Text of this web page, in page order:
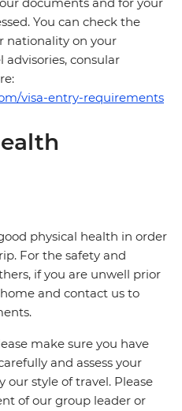
documents and for your
You can check the
nationality on your
consular
visa-entry-requirements
physical health in order
For the safety and
if you are unwell prior
and contact us to
make sure you have
and assess your
style of travel. Please
of our group leader or